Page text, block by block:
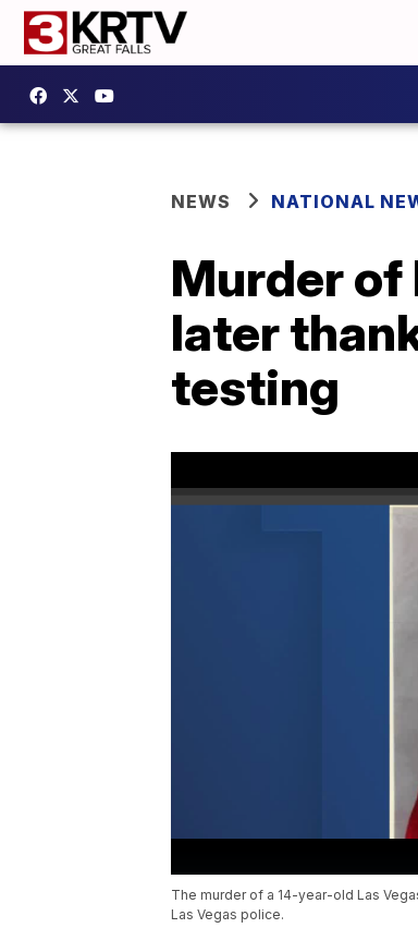
NEWS NATIONAL
Murder of
later
testing
The murder of a 14-year-old Las
Las Vegas police.